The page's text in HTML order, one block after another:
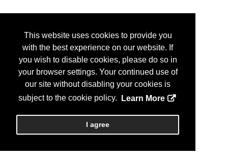
This website uses cookies to provide you
with the best experience on our website. If
you wish to disable cookies, please do so in
your browser settings. Your continued use of
our site without disabling your cookies is
subject to the cookie policy.
Learn More
I agree